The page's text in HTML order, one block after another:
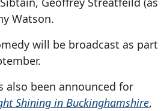
Watson.
will be broadcast as part
also been announced for
Shining in Buckinghamshire,